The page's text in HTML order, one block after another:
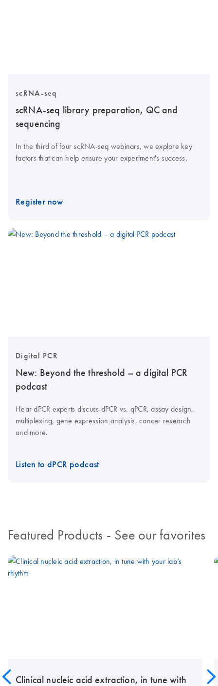
scRNA-seq
scRNA-seq library preparation, QC and
sequencing
In the third of four scRNA-seq webinars, we explore key
factors that can help ensure your experiment's success.
Register now
Digital PCR
New: Beyond the threshold – a digital PCR
podcast
Hear dPCR experts discuss dPCR vs. qPCR, assay design,
multiplexing, gene expression analysis, cancer research
and more.
Listen to dPCR podcast
Featured Products - See our favorites
Clinical nucleic acid extraction, in tune with